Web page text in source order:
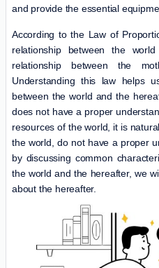
and provide the essential
According to the Law of
relationship between the
relationship between the
Understanding this law helps
between the world and the
does not have a proper
resources of the world, it is
the world, do not have a proper
by discussing common
the world and the hereafter, we
about the hereafter.